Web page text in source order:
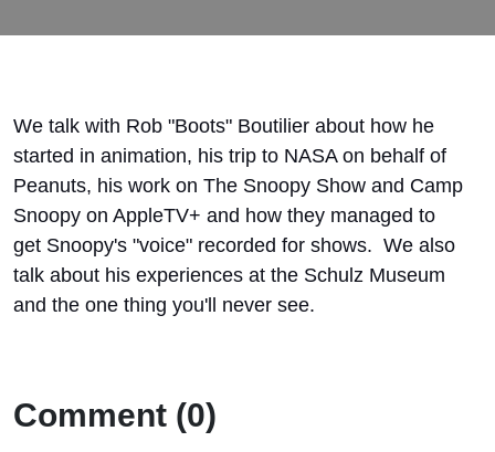
other TV
We talk with Rob "Boots" Boutilier about how he
started in animation, his trip to NASA on behalf of
Peanuts, his work on The Snoopy Show and Camp
Snoopy on AppleTV+ and how they managed to
get Snoopy's "voice" recorded for shows. We also
talk about his experiences at the Schulz Museum
and the one thing you'll never see.
Comment (0)